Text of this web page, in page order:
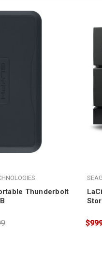
Thunderbolt